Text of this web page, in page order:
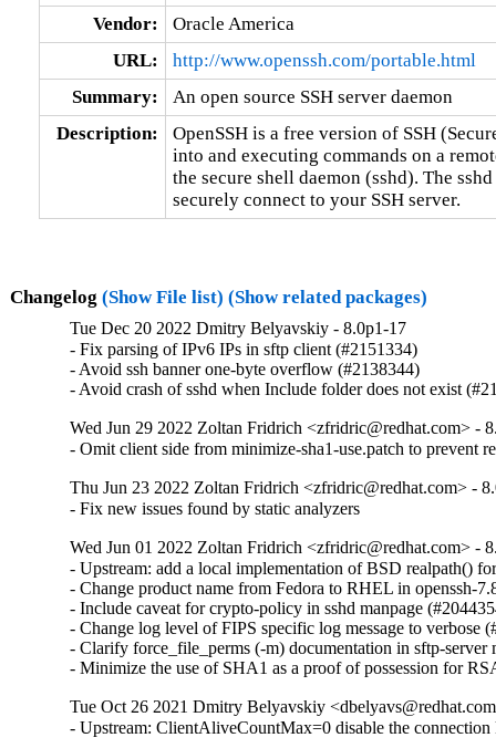
Vendor:
Oracle America
URL:
http://www.openssh.com/portable.html
Summary:
An open source SSH server daemon
Description:
OpenSSH is a free version of SSH
into and executing commands on a
the secure shell daemon (sshd). The
securely connect to your SSH server.
Changelog (Show File list) (Show related packages)
Tue Dec 20 2022 Dmitry Belyavskiy - 8.0p1-17
- Fix parsing of IPv6 IPs in sftp client (#2151334)
- Avoid ssh banner one-byte overflow (#2138344)
- Avoid crash of sshd when Include folder does not exist
Wed Jun 29 2022 Zoltan Fridrich <zfridric@redhat.com> -
- Omit client side from minimize-sha1-use.patch to prevent
Thu Jun 23 2022 Zoltan Fridrich <zfridric@redhat.com> -
- Fix new issues found by static analyzers
Wed Jun 01 2022 Zoltan Fridrich <zfridric@redhat.com> -
- Upstream: add a local implementation of BSD realpath()
- Change product name from Fedora to RHEL in openssh-
- Include caveat for crypto-policy in sshd manpage
- Change log level of FIPS specific log message to verbose
- Clarify force_file_perms (-m) documentation in sftp-server
- Minimize the use of SHA1 as a proof of possession for
Tue Oct 26 2021 Dmitry Belyavskiy
- Upstream: ClientAliveCountMax=0 disable the